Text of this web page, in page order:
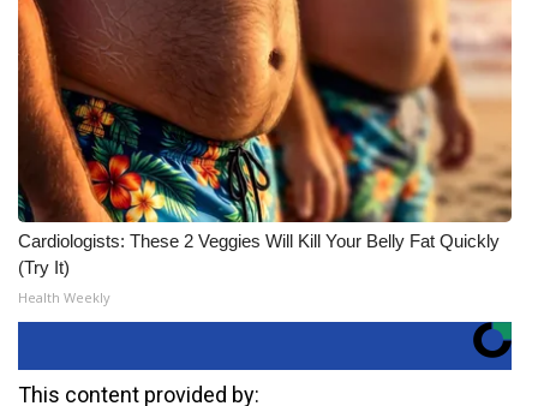
Cardiologists: These 2 Veggies Will Kill Your Belly Fat Quickly
(Try It)
Health Weekly
This content provided by: